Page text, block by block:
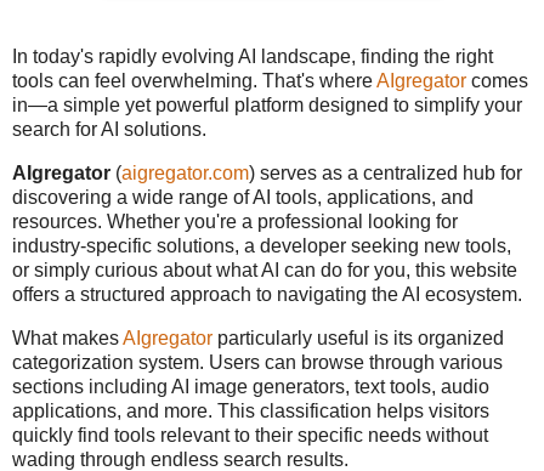
In today's rapidly evolving AI landscape, finding the right
tools can feel overwhelming. That's whereAIgregator comes
in—a simple yet powerful platform designed to simplify your
search for AI solutions.
AIgregator (aigregator.com) serves as a centralized hub for
discovering a wide range of AI tools, applications, and
resources. Whether you're a professional looking for
industry-specific solutions, a developer seeking new tools,
or simply curious about what AI can do for you, this website
offers a structured approach to navigating the AI ecosystem.
What makesAIgregator particularly useful is its organized
categorization system. Users can browse through various
sections including AI image generators, text tools, audio
applications, and more. This classification helps visitors
quickly find tools relevant to their specific needs without
wading through endless search results.